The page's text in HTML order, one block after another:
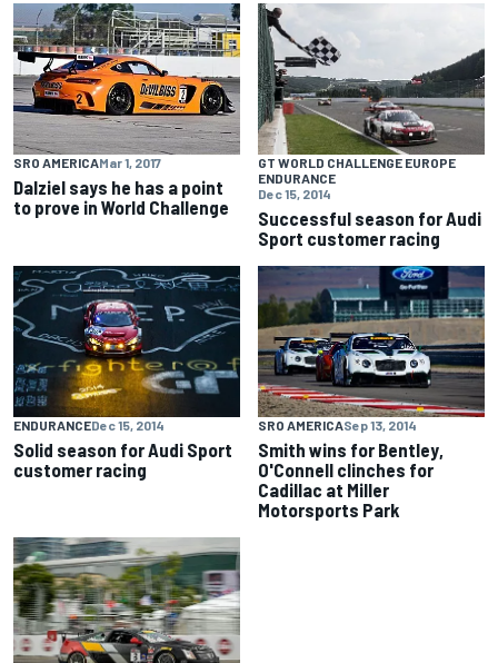
SRO AMERICAMar 1, 2017
Dalziel says he has a point
to prove in World Challenge
GT WORLD CHALLENGE EUROPE
ENDURANCE
Dec 15, 2014
Successful season for Audi
Sport customer racing
ENDURANCEDec 15, 2014
Solid season for Audi Sport
customer racing
SRO AMERICASep 13, 2014
Smith wins for Bentley,
O'Connell clinches for
Cadillac at Miller
Motorsports Park